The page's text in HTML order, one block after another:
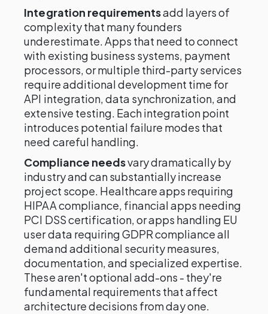
Integration requirementsadd layers of
complexity that many founders
underestimate. Apps that need to connect
with existing business systems, payment
processors, or multiple third-party services
require additional development time for
API integration, data synchronization, and
extensive testing. Each integration point
introduces potential failure modes that
need careful handling.
Compliance needsvary dramatically by
industry and can substantially increase
project scope. Healthcare apps requiring
HIPAA compliance, financial apps needing
PCI DSS certification, or apps handling EU
user data requiring GDPR compliance all
demand additional security measures,
documentation, and specialized expertise.
These aren't optional add-ons - they're
fundamental requirements that affect
architecture decisions from day one.